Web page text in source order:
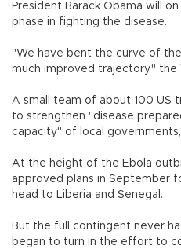
President Barack Obama will
phase in fighting the disease.
"We have bent the curve of
much improved trajectory," the
A small team of about 100 US
to strengthen "disease
capacity" of local governments,
At the height of the Ebola
approved plans in September
head to Liberia and
But the full contingent never
began to turn in the effort to